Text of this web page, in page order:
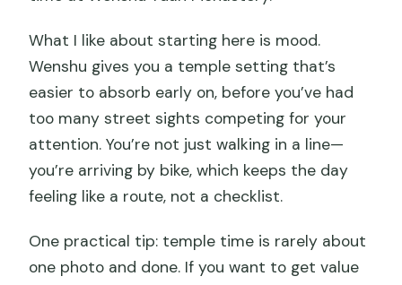
What I like about starting here is mood.
Wenshu gives you a temple setting that’s
easier to absorb early on, before you’ve had
too many street sights competing for your
attention. You’re not just walking in a line—
you’re arriving by bike, which keeps the day
feeling like a route, not a checklist.
One practical tip: temple time is rarely about
one photo and done. If you want to get value